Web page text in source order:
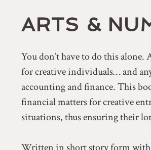
ARTS &
You don’t have to do this
for creative individuals… and
accounting and finance. This
financial matters for creative
situations, thus ensuring their